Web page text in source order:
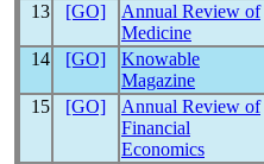
13 [GO]
Annual Review of
Medicine
14
[GO]
Knowable
Magazine
15 [GO]
Annual Review of
Financial
Economics